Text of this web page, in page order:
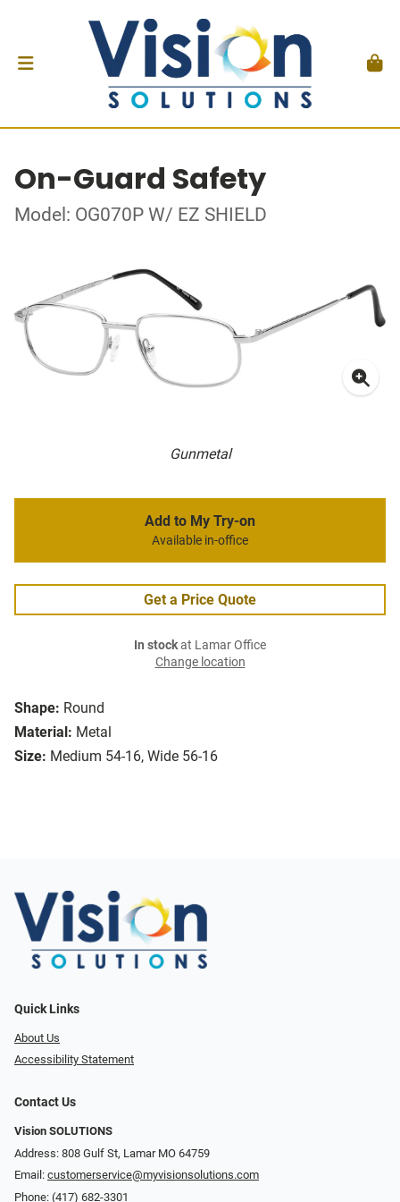
On-Guard Safety
Model: OG070P W/ EZ SHIELD
Gunmetal
Shape: Round
Material: Metal
Size: Medium 54-16, Wide 56-16
Add to My Try-on
Available in-office
Get a Price Quote
In stockat Lamar Office
Change location
Quick Links
About Us
Accessibility Statement
Contact Us
Vision SOLUTIONS
Address: 808 Gulf St, Lamar MO 64759
Email: customerservice@myvisionsolutions.com
Phone: (417) 682-3301